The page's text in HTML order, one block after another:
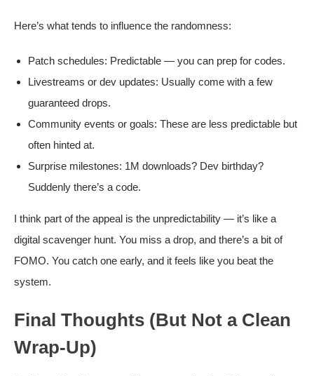
Here’s what tends to influence the randomness:
Patch schedules: Predictable — you can prep for codes.
Livestreams or dev updates: Usually come with a few
guaranteed drops.
Community events or goals: These are less predictable but
often hinted at.
Surprise milestones: 1M downloads? Dev birthday?
Suddenly there’s a code.
I think part of the appeal is the unpredictability — it’s like a
digital scavenger hunt. You miss a drop, and there’s a bit of
FOMO. You catch one early, and it feels like you beat the
system.
Final Thoughts (But Not a Clean
Wrap-Up)